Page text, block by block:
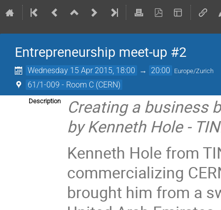
Entrepreneurship meet-up #2
Wednesday 15 Apr 2015, 18:00 → 20:00 Europe/Zurich
61/1-009 - Room C (CERN)
Description
Creating a business
by Kenneth Hole -
Kenneth Hole from
commercializing
brought him from a